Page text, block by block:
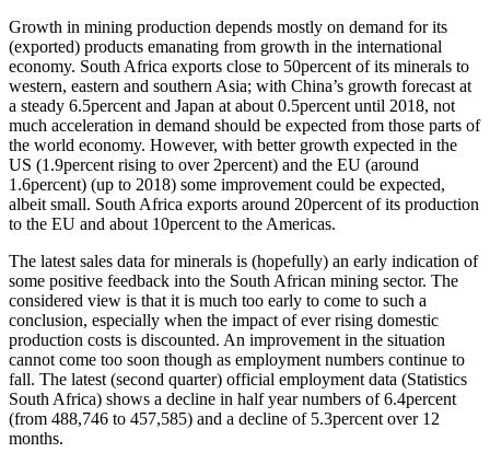
Growth in mining production depends mostly on demand for its
(exported) products emanating from growth in the international
economy. South Africa exports close to 50percent of its minerals to
western, eastern and southern Asia; with China’s growth forecast at
a steady 6.5percent and Japan at about 0.5percent until 2018, not
much acceleration in demand should be expected from those parts of
the world economy. However, with better growth expected in the
US (1.9percent rising to over 2percent) and the EU (around
1.6percent) (up to 2018) some improvement could be expected,
albeit small. South Africa exports around 20percent of its production
to the EU and about 10percent to the Americas.
The latest sales data for minerals is (hopefully) an early indication of
some positive feedback into the South African mining sector. The
considered view is that it is much too early to come to such a
conclusion, especially when the impact of ever rising domestic
production costs is discounted. An improvement in the situation
cannot come too soon though as employment numbers continue to
fall. The latest (second quarter) official employment data (Statistics
South Africa) shows a decline in half year numbers of 6.4percent
(from 488,746 to 457,585) and a decline of 5.3percent over 12
months.